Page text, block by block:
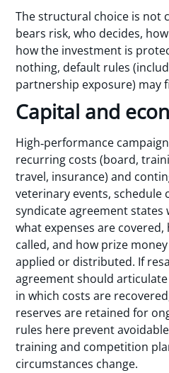
The structural choice is not
bears risk, who decides,
how the investment is
nothing, default rules
partnership exposure) may
Capital and
High‑performance
recurring costs (board,
travel, insurance) and
veterinary events, schedule
syndicate agreement states
what expenses are
called, and how prize
applied or distributed. If
agreement should
in which costs are
reserves are retained for
rules here prevent
training and competition
circumstances change.